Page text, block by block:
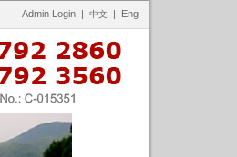
Admin Login | 中文 | Eng